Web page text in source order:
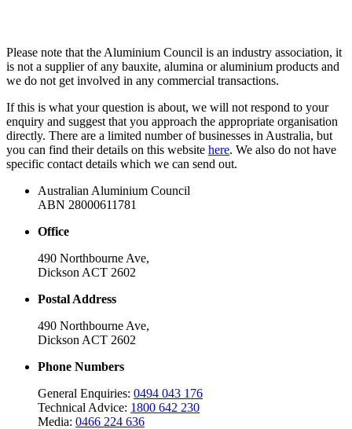
Please note that the Aluminium Council is an industry association, it
is not a supplier of any bauxite, alumina or aluminium products and
we do not get involved in any commercial transactions.
If this is what your question is about, we will not respond to your
enquiry and suggest that you approach the appropriate organisation
directly. There are a limited number of businesses in Australia, but
you can find their details on this website here. We also do not have
specific contact details which we can send out.
Australian Aluminium Council
ABN 28000611781
Office
490 Northbourne Ave,
Dickson ACT 2602
Postal Address
490 Northbourne Ave,
Dickson ACT 2602
Phone Numbers
General Enquiries: 0494 043 176
Technical Advice: 1800 642 230
Media: 0466 224 636